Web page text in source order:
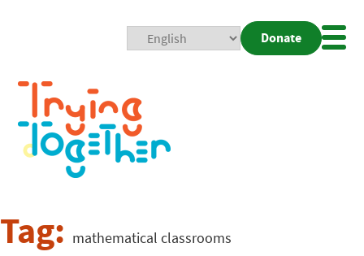
Donate
Tag: mathematical classrooms